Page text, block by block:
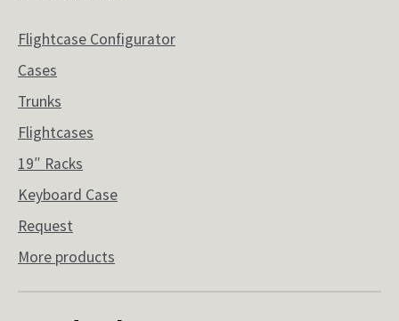
Flightcase Configurator
Cases
Trunks
Flightcases
19″ Racks
Keyboard Case
Request
More products